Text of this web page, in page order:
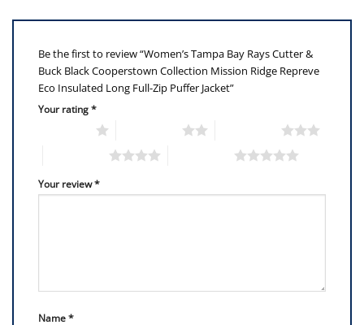
Be the first to review “Women’s Tampa Bay Rays Cutter &
Buck Black Cooperstown Collection Mission Ridge Repreve
Eco Insulated Long Full-Zip Puffer Jacket”
Your rating*
Your review*
Name*